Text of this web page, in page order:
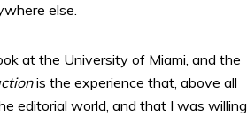
else.
at the University of Miami, and the
is the experience that, above all
editorial world, and that I was willing